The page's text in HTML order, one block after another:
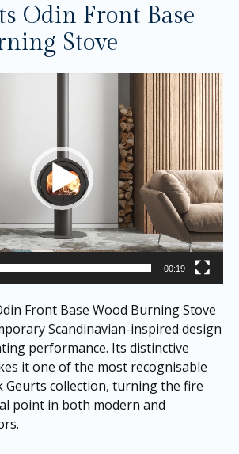
Odin Front Base
Stove
00:19
Front Base Wood Burning Stove
Scandinavian-inspired design
performance. Its distinctive
it one of the most recognisable
Geurts collection, turning the fire
point in both modern and